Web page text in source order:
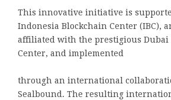
This innovative initiative is
Indonesia Blockchain Center (IBC),
affiliated with the prestigious Dubai
Center, and implemented
through an international
Sealbound. The resulting